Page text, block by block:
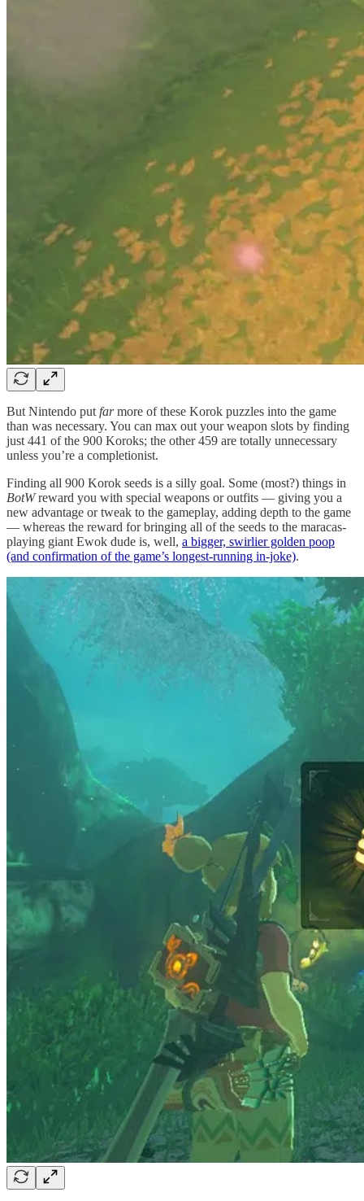
But Nintendo put farmore of these Korok puzzles into the game
than was necessary. You can max out your weapon slots by finding
just 441 of the 900 Koroks; the other 459 are totally unnecessary
unless you’re a completionist.
Finding all 900 Korok seeds is a silly goal. Some (most?) things in
BotWreward you with special weapons or outfits — giving you a
new advantage or tweak to the gameplay, adding depth to the game
— whereas the reward for bringing all of the seeds to the maracas-
playing giant Ewok dude is, well, a bigger, swirlier golden poop
(and confirmation of the game’s longest-running in-joke).